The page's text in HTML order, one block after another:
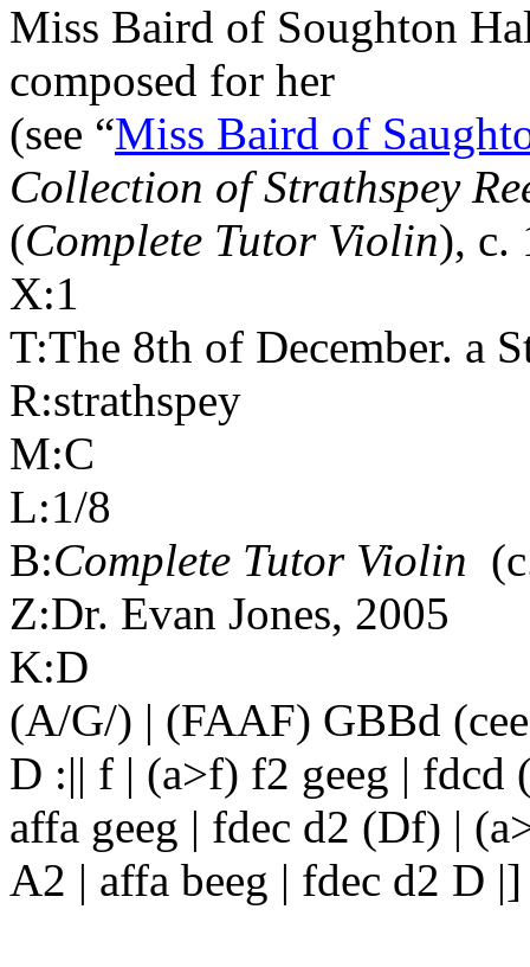
Miss Baird of Soughton
composed for her
(see “Miss Baird of
Collection of Strathspey
(Complete Tutor Violin), c.
X:1
T:The 8th of December. a
R:strathspey
M:C
L:1/8
B:Complete Tutor Violin
Z:Dr. Evan Jones, 2005
K:D
(A/G/) | (FAAF) GBBd
D :|| f | (a>f) f2 geeg | fdcd
affa geeg | fdec d2 (Df) |
A2 | affa beeg | fdec d2 D |]